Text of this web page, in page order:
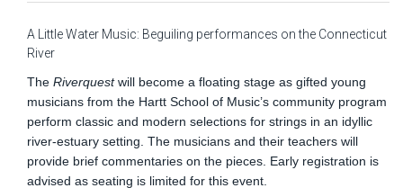
A Little Water Music: Beguiling performances on the Connecticut
River
The Riverquestwill become a floating stage as gifted young
musicians from the Hartt School of Music’s community program
perform classic and modern selections for strings in an idyllic
river-estuary setting. The musicians and their teachers will
provide brief commentaries on the pieces. Early registration is
advised as seating is limited for this event.